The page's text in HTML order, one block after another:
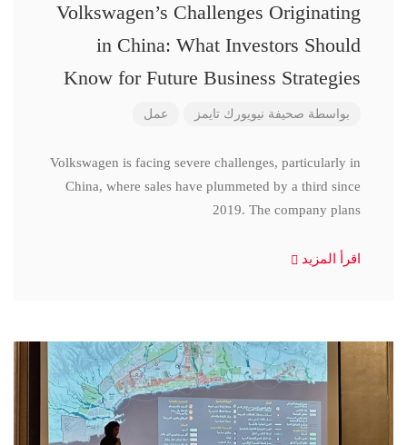
Volkswagen’s Challenges Originating
in China: What Investors Should
Know for Future Business Strategies
بواسطة صحيفة نيويورك تايمز عمل
Volkswagen is facing severe challenges, particularly in
China, where sales have plummeted by a third since
2019. The company plans
اقرأ المزيد